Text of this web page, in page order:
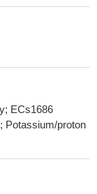
ECs1686
Potassium/proton